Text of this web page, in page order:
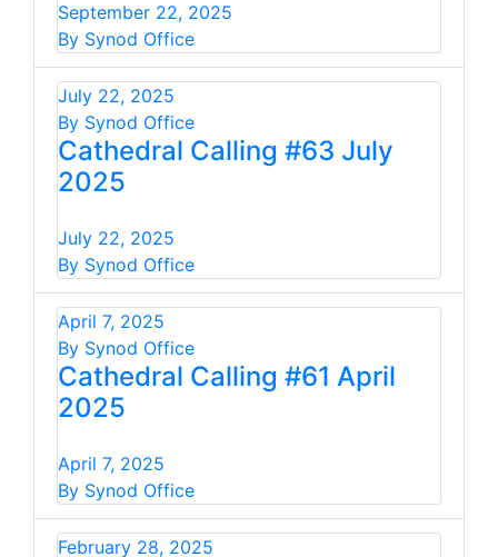
September 22, 2025
By Synod Office
July 22, 2025
By Synod Office
Cathedral Calling #63 July
2025
July 22, 2025
By Synod Office
April 7, 2025
By Synod Office
Cathedral Calling #61 April
2025
April 7, 2025
By Synod Office
February 28, 2025